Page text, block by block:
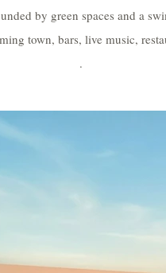
by green spaces and a
town, bars, live music,
.